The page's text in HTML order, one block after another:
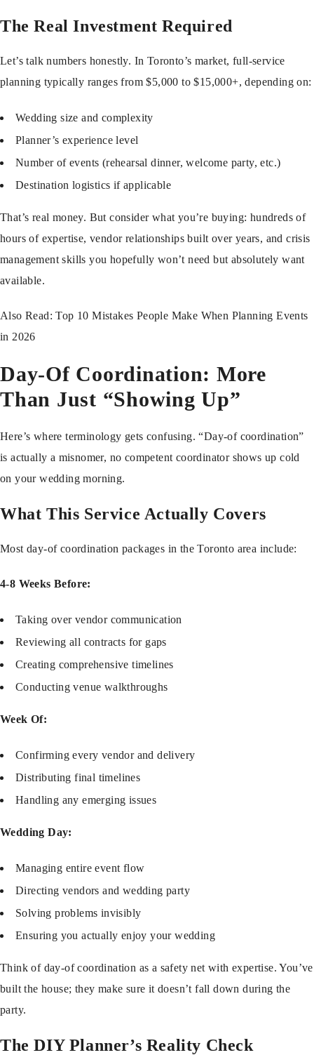
The Real Investment Required
Let’s talk numbers honestly. In Toronto’s market, full-service
planning typically ranges from $5,000 to $15,000+, depending on:
Wedding size and complexity
Planner’s experience level
Number of events (rehearsal dinner, welcome party, etc.)
Destination logistics if applicable
That’s real money. But consider what you’re buying: hundreds of
hours of expertise, vendor relationships built over years, and crisis
management skills you hopefully won’t need but absolutely want
available.
Also Read:Top 10 Mistakes People Make When Planning Events
in 2026
Day-Of Coordination: More
Than Just “Showing Up”
Here’s where terminology gets confusing. “Day-of coordination”
is actually a misnomer, no competent coordinator shows up cold
on your wedding morning.
What This Service Actually Covers
Most day-of coordination packages in the Toronto area include:
4-8 Weeks Before:
Taking over vendor communication
Reviewing all contracts for gaps
Creating comprehensive timelines
Conducting venue walkthroughs
Week Of:
Confirming every vendor and delivery
Distributing final timelines
Handling any emerging issues
Wedding Day:
Managing entire event flow
Directing vendors and wedding party
Solving problems invisibly
Ensuring you actually enjoy your wedding
Think of day-of coordination as a safety net with expertise. You’ve
built the house; they make sure it doesn’t fall down during the
party.
The DIY Planner’s Reality Check